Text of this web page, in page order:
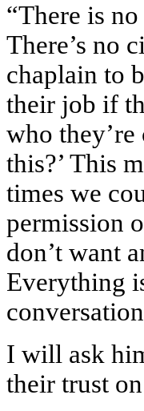
“There is
There’s no
chaplain to
their job if
who
this?’ This
times we
permission
don’t want
Everything
I will ask
their trust